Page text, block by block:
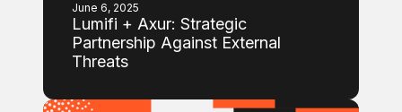
June 6, 2025
Lumifi + Axur: Strategic
Partnership Against External
Threats